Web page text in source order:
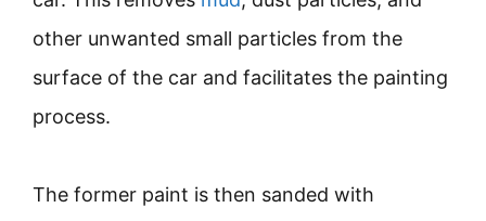
other unwanted small particles from the
surface of the car and facilitates the painting
process.
The former paint is then sanded with